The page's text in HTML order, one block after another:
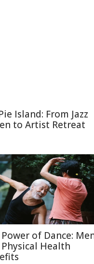
Island: From Jazz
to Artist Retreat
of Dance:
Health